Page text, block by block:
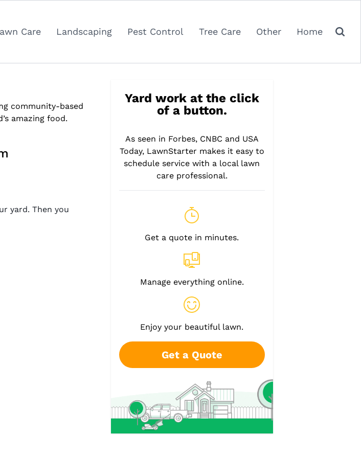
Care Landscaping Pest Control Tree Care Other Home
community-based
amazing food.
yard. Then you
Yard work at the click
of a button.
As seen in Forbes, CNBC and USA
Today, LawnStarter makes it easy to
schedule service with a local lawn
care professional.
Get a quote in minutes.
Manage everything online.
Enjoy your beautiful lawn.
Get a Quote